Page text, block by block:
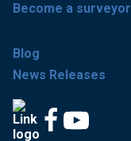
Become a surveyor
Blog
News Releases